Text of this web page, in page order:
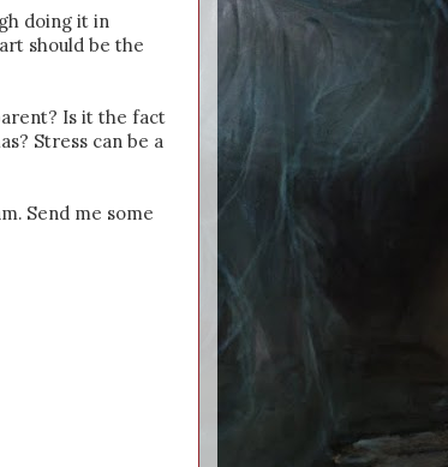
doing it in
should be the
Is it the fact
Stress can be a
Send me some